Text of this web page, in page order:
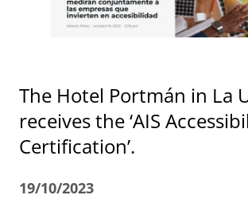
The Hotel Portmán in La
receives the ‘AIS
Certification’.
19/10/2023